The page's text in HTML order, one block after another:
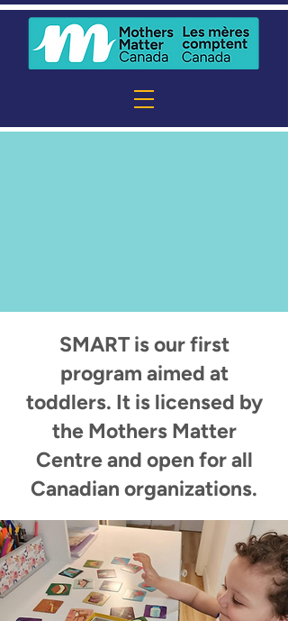
SMART is our first
program aimed at
toddlers. It is licensed by
the Mothers Matter
Centre and open for all
Canadian organizations.